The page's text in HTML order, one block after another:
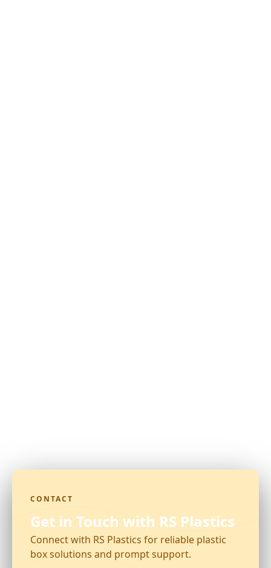
CONTACT
Get in Touch with RS Plastics
Connect with RS Plastics for reliable plastic
box solutions and prompt support.